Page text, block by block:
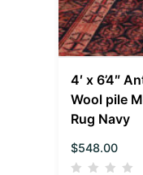
4′ x 6’4″
Wool pile
Rug Navy
$548.00